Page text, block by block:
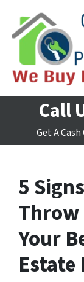
Call
Get A
5
Throw
Your